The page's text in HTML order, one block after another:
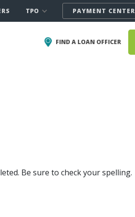
TPO PAYMENT CENTER
FIND A LOAN OFFICER
Be sure to check your spelling.